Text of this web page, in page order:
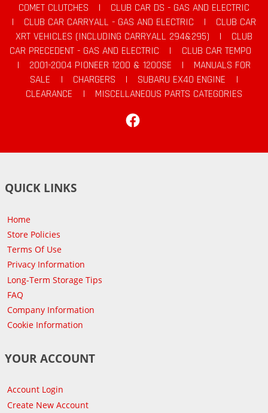
COMET CLUTCHES |
CLUB CAR DS - GAS AND ELECTRIC
|
CLUB CAR CARRYALL - GAS AND ELECTRIC |
CLUB CAR
XRT VEHICLES (INCLUDING CARRYALL 294&295)
|
CLUB
CAR PRECEDENT - GAS AND ELECTRIC
|
CLUB CAR TEMPO
|
2001-2004 PIONEER 1200 & 1200SE |
MANUALS FOR
SALE
| CHARGERS | SUBARU EX40 ENGINE
|
CLEARANCE
|
MISCELLANEOUS PARTS CATEGORIES
QUICK LINKS
Home
Store Policies
Terms Of Use
Privacy Information
Long-Term Storage Tips
FAQ
Company Information
Cookie Information
YOUR ACCOUNT
Account Login
Create New Account